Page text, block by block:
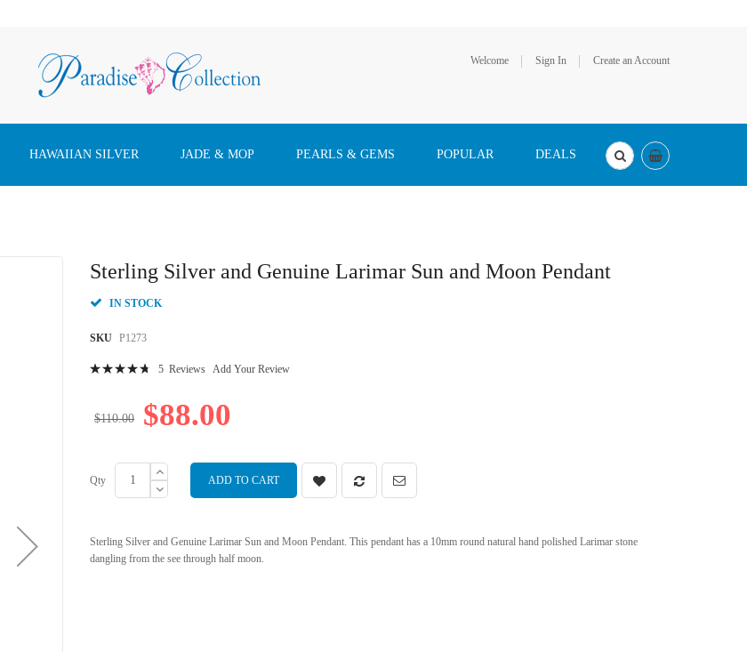
Welcome Sign In Create an Account
HAWAIIAN SILVER JADE & MOP PEARLS & GEMS POPULAR DEALS
Sterling Silver and Genuine Larimar Sun and Moon Pendant
IN STOCK
SKU P1273
5 Reviews Add Your Review
$88.00
$110.00
Qty ADD TO CART
Sterling Silver and Genuine Larimar Sun and Moon Pendant. This pendant has a 10mm round natural hand polished Larimar stone
dangling from the see through half moon.